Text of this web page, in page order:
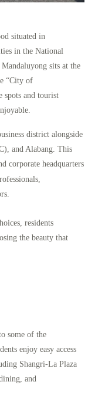
situated in
in the National
sits at the
“City of
and tourist
district alongside
and Alabang. This
corporate headquarters
residents
the beauty that
some of the
enjoy easy access
Shangri-La Plaza
and